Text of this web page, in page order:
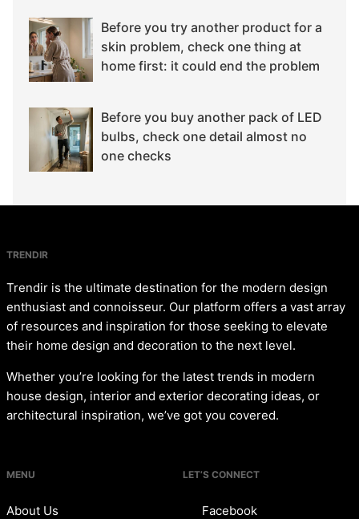
Before you try another product for a
skin problem, check one thing at
home first: it could end the problem
Before you buy another pack of LED
bulbs, check one detail almost no
one checks
TRENDIR
Trendir is the ultimate destination for the modern design
enthusiast and connoisseur. Our platform offers a vast array
of resources and inspiration for those seeking to elevate
their home design and decoration to the next level.
Whether you’re looking for the latest trends in modern
house design, interior and exterior decorating ideas, or
architectural inspiration, we’ve got you covered.
MENU
About Us
LET’S CONNECT
Facebook